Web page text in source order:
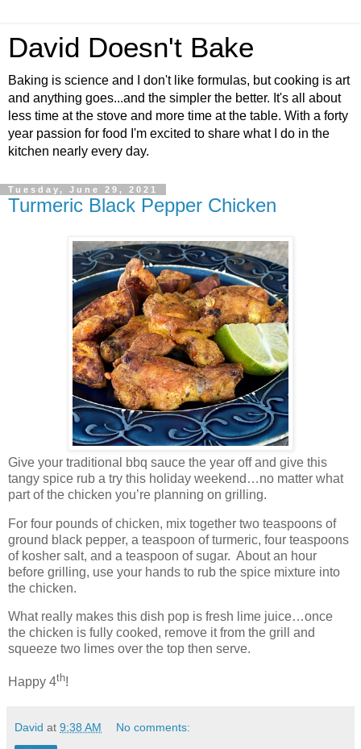
David Doesn't Bake
Baking is science and I don't like formulas, but cooking is art
and anything goes...and the simpler the better. It's all about
less time at the stove and more time at the table. With a forty
year passion for food I'm excited to share what I do in the
kitchen nearly every day.
Tuesday, June 29, 2021
Turmeric Black Pepper Chicken
Give your traditional bbq sauce the year off and give this
tangy spice rub a try this holiday weekend…no matter what
part of the chicken you’re planning on grilling.
For four pounds of chicken, mix together two teaspoons of
ground black pepper, a teaspoon of turmeric, four teaspoons
of kosher salt, and a teaspoon of sugar. About an hour
before grilling, use your hands to rub the spice mixture into
the chicken.
What really makes this dish pop is fresh lime juice…once
the chicken is fully cooked, remove it from the grill and
squeeze two limes over the top then serve.
Happy 4th!
David at 9:38 AM No comments: